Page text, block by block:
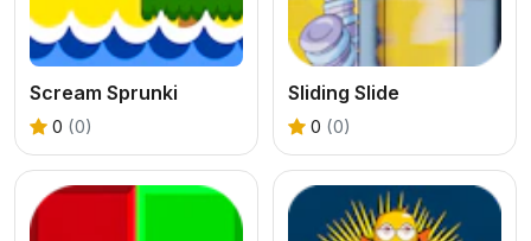
Scream Sprunki
0 (0)
Sliding Slide
0 (0)